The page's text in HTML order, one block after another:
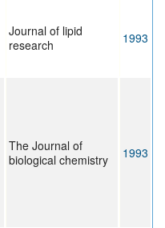
Journal of lipid
research
1993
The Journal of
biological chemistry
1993